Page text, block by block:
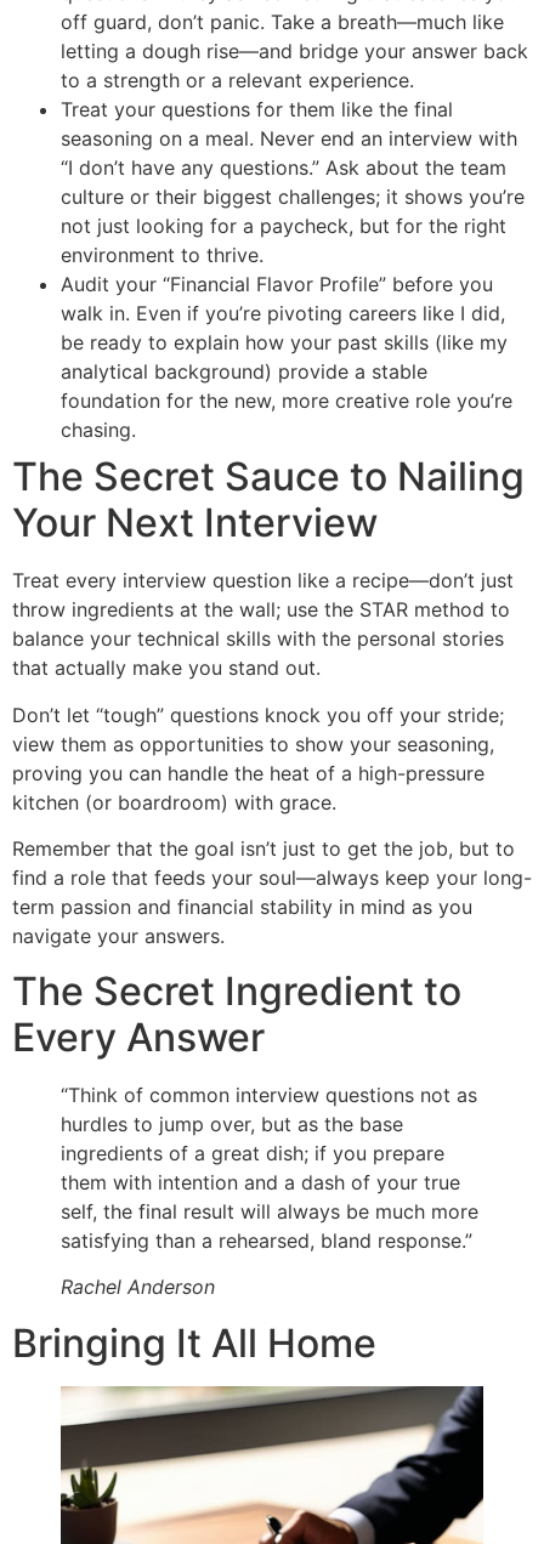
off guard, don’t panic. Take a breath—much like
letting a dough rise—and bridge your answer back
to a strength or a relevant experience.
Treat your questions for them like the final
seasoning on a meal. Never end an interview with
“I don’t have any questions.” Ask about the team
culture or their biggest challenges; it shows you’re
not just looking for a paycheck, but for the right
environment to thrive.
Audit your “Financial Flavor Profile” before you
walk in. Even if you’re pivoting careers like I did,
be ready to explain how your past skills (like my
analytical background) provide a stable
foundation for the new, more creative role you’re
chasing.
The Secret Sauce to Nailing
Your Next Interview
Treat every interview question like a recipe—don’t just
throw ingredients at the wall; use the STAR method to
balance your technical skills with the personal stories
that actually make you stand out.
Don’t let “tough” questions knock you off your stride;
view them as opportunities to show your seasoning,
proving you can handle the heat of a high-pressure
kitchen (or boardroom) with grace.
Remember that the goal isn’t just to get the job, but to
find a role that feeds your soul—always keep your long-
term passion and financial stability in mind as you
navigate your answers.
The Secret Ingredient to
Every Answer
“Think of common interview questions not as
hurdles to jump over, but as the base
ingredients of a great dish; if you prepare
them with intention and a dash of your true
self, the final result will always be much more
satisfying than a rehearsed, bland response.”
Rachel Anderson
Bringing It All Home